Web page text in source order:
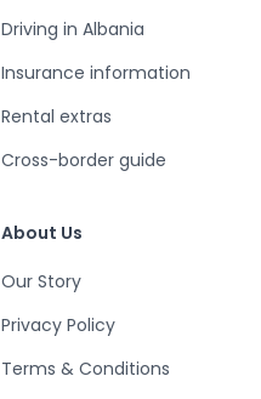
Driving in Albania
Insurance information
Rental extras
Cross-border guide
About Us
Our Story
Privacy Policy
Terms & Conditions